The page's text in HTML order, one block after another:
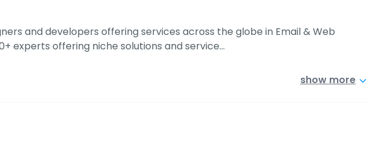
and developers offering services across the globe in Email & Web
experts offering niche solutions and service…
show more